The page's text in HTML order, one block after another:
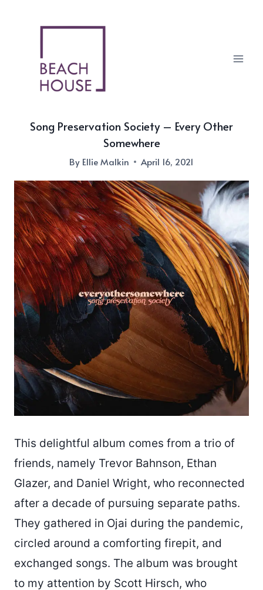
Song Preservation Society – Every Other
Somewhere
By Ellie Malkin April 16, 2021
This delightful album comes from a trio of
friends, namely Trevor Bahnson, Ethan
Glazer, and Daniel Wright, who reconnected
after a decade of pursuing separate paths.
They gathered in Ojai during the pandemic,
circled around a comforting firepit, and
exchanged songs. The album was brought
to my attention by Scott Hirsch, who